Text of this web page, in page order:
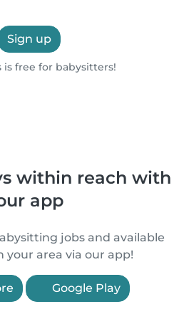
Sign up
is free for babysitters!
within reach with
app
jobs and available
your area via our app!
Google Play